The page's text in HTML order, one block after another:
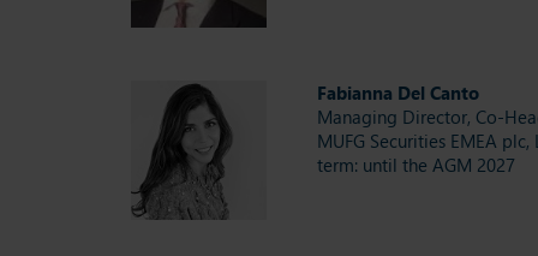
Fabianna Del Canto
Managing Director, Co-
MUFG Securities EMEA plc,
term: until the AGM 2027